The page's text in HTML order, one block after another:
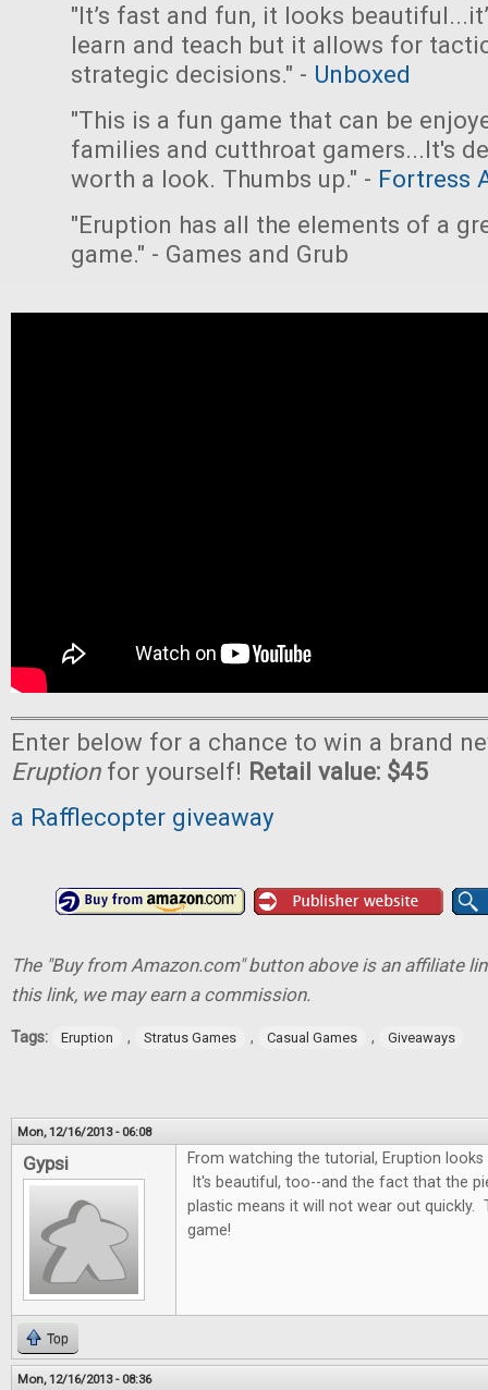
"It’s fast and fun, it looks
learn and teach but it allows for
strategic decisions." - Unboxed
"This is a fun game that can be
families and cutthroat gamers...It's
worth a look. Thumbs up." - Fortress
"Eruption has all the elements of a
game." - Games and Grub
Enter below for a chance to win a brand
Eruptionfor yourself! Retail value: $45
a Rafflecopter giveaway
The "Buy from Amazon.com" button above is an affiliate
this link, we may earn a commission.
Tags: Eruption , Stratus Games , Casual Games , Giveaways
Mon, 12/16/2013 - 06:08
Gypsi
From watching the tutorial, Eruption
It's beautiful, too--and the fact that the
plastic means it will not wear out quickly.
game!
Top
Mon, 12/16/2013 - 08:36